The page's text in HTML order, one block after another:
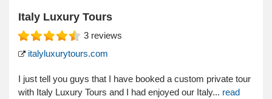
Italy Luxury Tours
3 reviews
italyluxurytours.com
I just tell you guys that I have booked a custom private tour
with Italy Luxury Tours and I had enjoyed our Italy... read